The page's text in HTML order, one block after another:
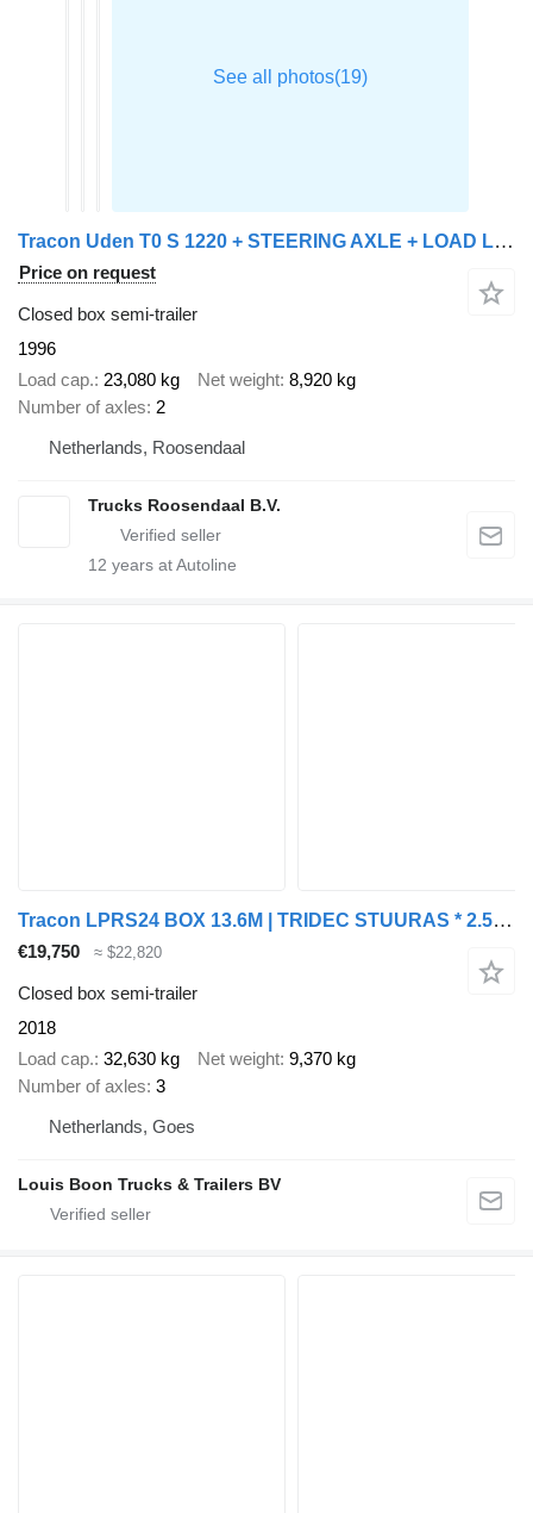
Tracon Uden T0 S 1220 + STEERING AXLE + LOAD LIFT
Price on request
Closed box semi-trailer
1996
Load cap. 23,080 kg Net weight 8,920 kg
Number of axles 2
Netherlands, Roosendaal
Trucks Roosendaal B.V.
12 years at Autoline
Tracon LPRS24 BOX 13.6M | TRIDEC STUURAS * 2.5T LAADKLEP * LIFTAS * LZV
€19,750 ≈ $22,820
Closed box semi-trailer
2018
Load cap. 32,630 kg Net weight 9,370 kg
Number of axles 3
Netherlands, Goes
Louis Boon Trucks & Trailers BV